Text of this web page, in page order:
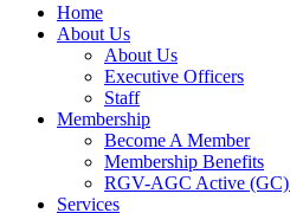
Home
About Us
About Us
Executive Officers
Staff
Membership
Become A Member
Membership Benefits
RGV-AGC Active (GC)
Services